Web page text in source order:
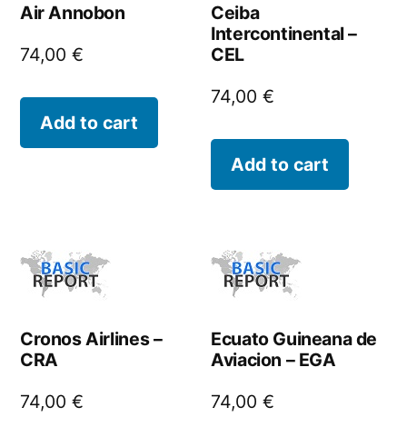
Air Annobon
74,00 €
Add to cart
Ceiba
Intercontinental –
CEL
74,00€
Add to cart
Cronos Airlines –
CRA
74,00 €
Ecuato Guineana de
Aviacion – EGA
74,00€